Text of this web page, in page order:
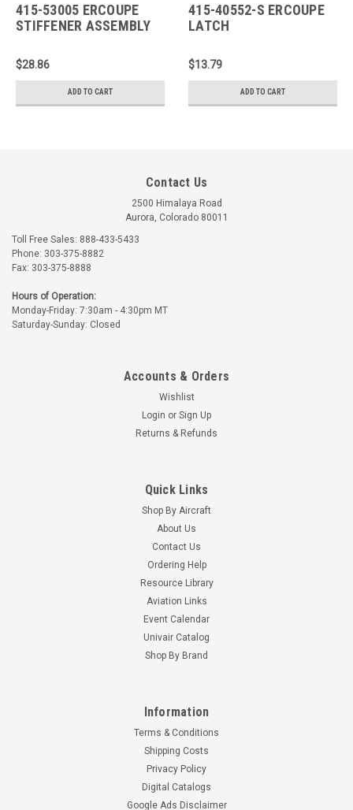
415-53005 ERCOUPE
STIFFENER ASSEMBLY
$28.86
ADD TO CART
415-40552-S ERCOUPE
LATCH
$13.79
ADD TO CART
Contact Us
2500 Himalaya Road
Aurora, Colorado 80011
Toll Free Sales: 888-433-5433
Phone: 303-375-8882
Fax: 303-375-8888
Hours of Operation:
Monday-Friday: 7:30am - 4:30pm MT
Saturday-Sunday: Closed
Accounts & Orders
Wishlist
Login or Sign Up
Returns & Refunds
Quick Links
Shop By Aircraft
About Us
Contact Us
Ordering Help
Resource Library
Aviation Links
Event Calendar
Univair Catalog
Shop By Brand
Information
Terms & Conditions
Shipping Costs
Privacy Policy
Digital Catalogs
Google Ads Disclaimer